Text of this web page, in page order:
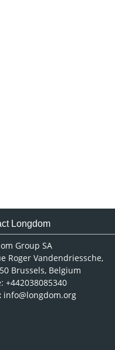
Longdom
Group SA
Roger Vandendriessche,
Brussels, Belgium
+442038085340
info@longdom.org